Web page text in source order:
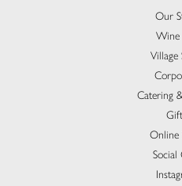
Our
Wine
Village
Catering
Online
Social